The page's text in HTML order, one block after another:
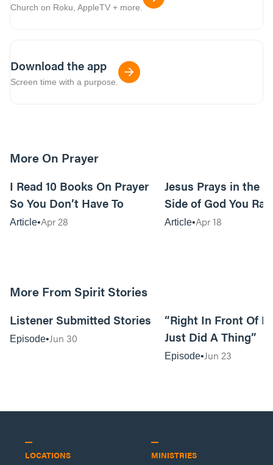
Church on Roku, AppleTV + more.
Download the app
Screen time with a purpose.
More On Prayer
I Read 10 Books On Prayer
So You Don’t Have To
Article Apr 28
Jesus Prays in the
Side of God You
Article Apr 18
More From Spirit Stories
Listener Submitted Stories
Episode Jun 30
“Right In Front Of
Just Did A Thing”
Episode Jun 23
LOCATIONS MINISTRIES